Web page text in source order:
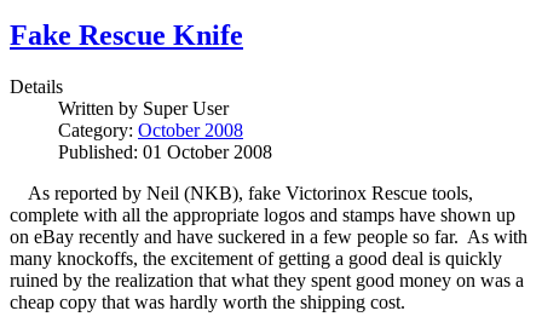
Fake Rescue Knife
Details
Written by Super User
Category: October 2008
Published: 01 October 2008
As reported by Neil (NKB), fake Victorinox Rescue tools,
complete with all the appropriate logos and stamps have shown up
on eBay recently and have suckered in a few people so far. As with
many knockoffs, the excitement of getting a good deal is quickly
ruined by the realization that what they spent good money on was a
cheap copy that was hardly worth the shipping cost.